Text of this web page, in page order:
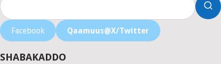
Facebook Qaamuus@X/Twitter
SHABAKADDO